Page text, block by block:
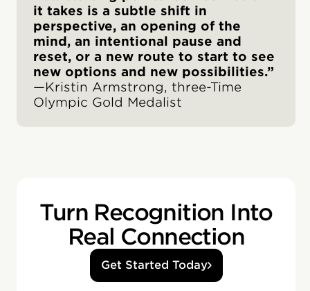
it takes is a subtle shift in
perspective, an opening of the
mind, an intentional pause and
reset, or a new route to start to see
new options and new possibilities.”
—Kristin Armstrong, three-Time
Olympic Gold Medalist
Turn Recognition Into
Real Connection
Get Started Today